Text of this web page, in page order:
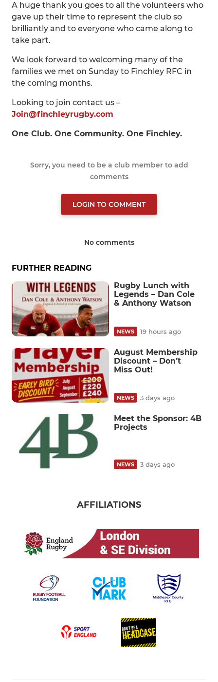
A huge thank you goes to all the volunteers who
gave up their time to represent the club so
brilliantly and to everyone who came along to
take part.
We look forward to welcoming many of the
families we met on Sunday to Finchley RFC in
the coming months.
Looking to join contact us –
Join@finchleyrugby.com
One Club. One Community. One Finchley.
Sorry, you need to be a club member to add
comments
LOGIN TO COMMENT
No comments
FURTHER READING
Rugby Lunch with
Legends – Dan Cole
& Anthony Watson
NEWS 19 hours ago
August Membership
Discount – Don’t
Miss Out!
NEWS 3 days ago
Meet the Sponsor: 4B
Projects
NEWS 3 days ago
AFFILIATIONS